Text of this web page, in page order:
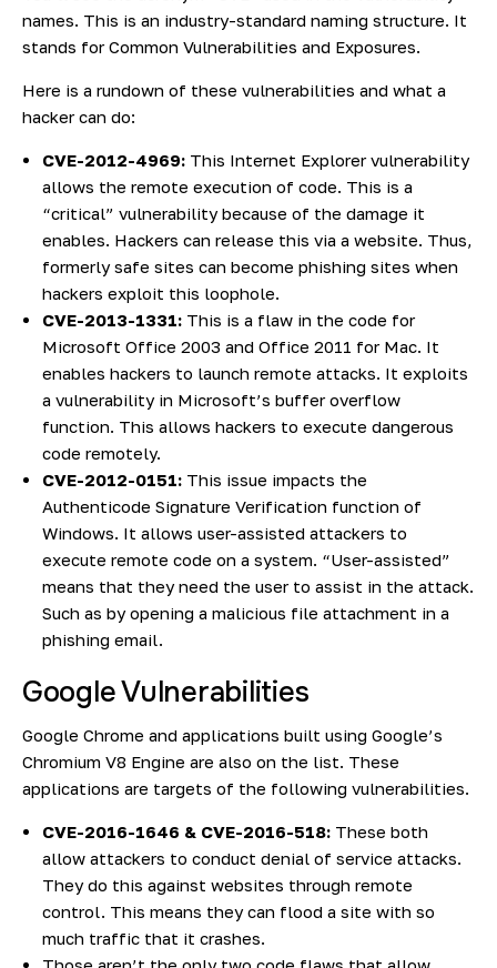
names. This is an industry-standard naming structure. It
stands for Common Vulnerabilities and Exposures.
Here is a rundown of these vulnerabilities and what a
hacker can do:
CVE-2012-4969: This Internet Explorer vulnerability
allows the remote execution of code. This is a
“critical” vulnerability because of the damage it
enables. Hackers can release this via a website. Thus,
formerly safe sites can become phishing sites when
hackers exploit this loophole.
CVE-2013-1331: This is a flaw in the code for
Microsoft Office 2003 and Office 2011 for Mac. It
enables hackers to launch remote attacks. It exploits
a vulnerability in Microsoft’s buffer overflow
function. This allows hackers to execute dangerous
code remotely.
CVE-2012-0151: This issue impacts the
Authenticode Signature Verification function of
Windows. It allows user-assisted attackers to
execute remote code on a system. “User-assisted”
means that they need the user to assist in the attack.
Such as by opening a malicious file attachment in a
phishing email.
Google Vulnerabilities
Google Chrome and applications built using Google’s
Chromium V8 Engine are also on the list. These
applications are targets of the following vulnerabilities.
CVE-2016-1646 & CVE-2016-518: These both
allow attackers to conduct denial of service attacks.
They do this against websites through remote
control. This means they can flood a site with so
much traffic that it crashes.